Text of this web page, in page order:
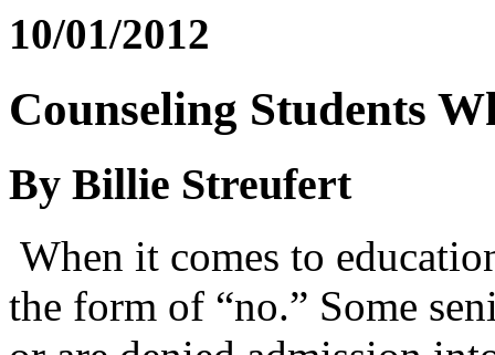
10/01/2012
Counseling Students
By Billie Streufert
When it comes to
the form of “no.” Some